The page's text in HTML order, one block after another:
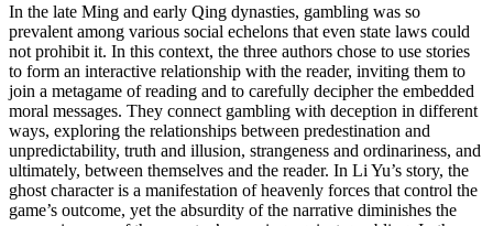
In the late Ming and early Qing dynasties, gambling was so
prevalent among various social echelons that even state laws could
not prohibit it. In this context, the three authors chose to use stories
to form an interactive relationship with the reader, inviting them to
join a metagame of reading and to carefully decipher the embedded
moral messages. They connect gambling with deception in different
ways, exploring the relationships between predestination and
unpredictability, truth and illusion, strangeness and ordinariness, and
ultimately, between themselves and the reader. In Li Yu’s story, the
ghost character is a manifestation of heavenly forces that control the
game’s outcome, yet the absurdity of the narrative diminishes the